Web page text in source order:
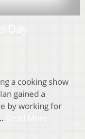
a cooking show
gained a
by working for